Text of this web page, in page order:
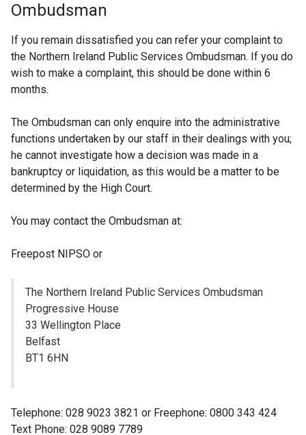
Ombudsman
If you remain dissatisfied you can refer your complaint to
the Northern Ireland Public Services Ombudsman. If you do
wish to make a complaint, this should be done within 6
months.
The Ombudsman can only enquire into the administrative
functions undertaken by our staff in their dealings with you;
he cannot investigate how a decision was made in a
bankruptcy or liquidation, as this would be a matter to be
determined by the High Court.
You may contact the Ombudsman at:
Freepost NIPSO or
The Northern Ireland Public Services Ombudsman
Progressive House
33 Wellington Place
Belfast
BT1 6HN
Telephone: 028 9023 3821 or Freephone: 0800 343 424
Text Phone: 028 9089 7789